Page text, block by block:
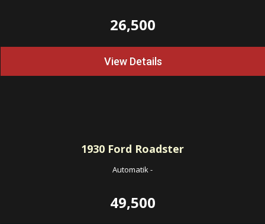
26,500
View Details
1930 Ford Roadster
Automatik-
49,500